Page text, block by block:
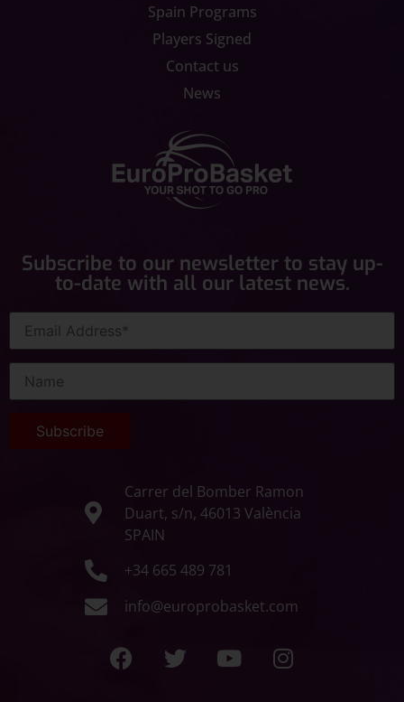
Spain Programs
Players Signed
Contact us
News
Subscribe to our newsletter to stay up-
to-date with all our latest news.
Carrer del Bomber Ramon
Duart, s/n, 46013 València
SPAIN
+34 665 489 781
info@europrobasket.com